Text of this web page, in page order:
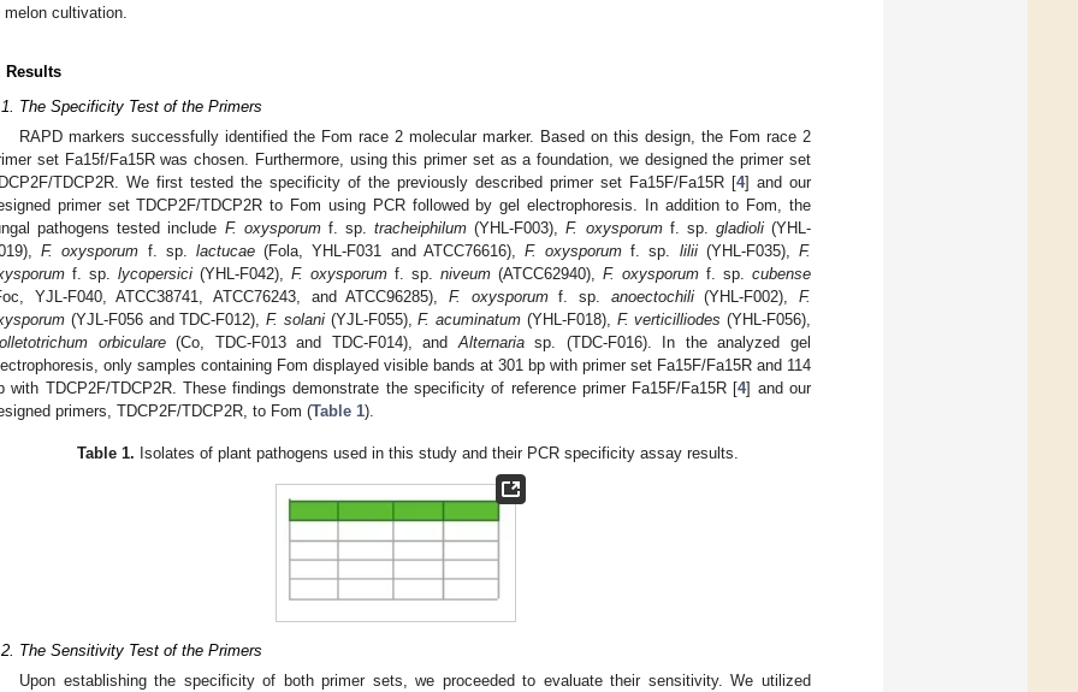
melon cultivation.
Results
The Specificity Test of the Primers
RAPD markers successfully identified the Fom race 2 molecular marker. Based on this design, the Fom race 2
set Fa15f/Fa15R was chosen. Furthermore, using this primer set as a foundation, we designed the primer set
TDCP2R. We first tested the specificity of the previously described primer set Fa15F/Fa15R [4] and our
primer set TDCP2F/TDCP2R to Fom using PCR followed by gel electrophoresis. In addition to Fom, the
pathogens tested include F. oxysporumf. sp.tracheiphilum (YHL-F003),F. oxysporumf. sp. gladioli(YHL-
F. oxysporum f. sp. lactucae(Fola, YHL-F031 and ATCC76616), F. oxysporum f. sp. lilii(YHL-F035), F.
f. sp. lycopersici (YHL-F042), F. oxysporum f. sp. niveum (ATCC62940), F. oxysporum f. sp. cubense
YJL-F040, ATCC38741, ATCC76243, and ATCC96285), F. oxysporumf. sp. anoectochili(YHL-F002),F.
(YJL-F056 and TDC-F012), F. solani(YJL-F055),F. acuminatum (YHL-F018), F. verticilliodes (YHL-F056),
orbiculare(Co, TDC-F013 and TDC-F014), andAlternariasp. (TDC-F016). In the analyzed gel
only samples containing Fom displayed visible bands at 301 bp with primer set Fa15F/Fa15R and 114
with TDCP2F/TDCP2R. These findings demonstrate the specificity of reference primer Fa15F/Fa15R [4] and our
primers, TDCP2F/TDCP2R, to Fom (Table 1).
Table 1. Isolates of plant pathogens used in this study and their PCR specificity assay results.
The Sensitivity Test of the Primers
Upon establishing the specificity of both primer sets, we proceeded to evaluate their sensitivity. We utilized